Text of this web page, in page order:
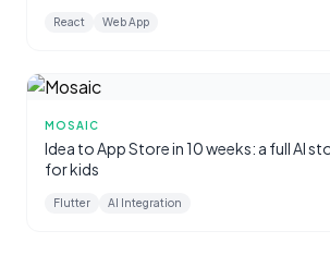
React Web App
MOSAIC
Idea to App Store in 10 weeks: a full AI
for kids
Flutter AI Integration